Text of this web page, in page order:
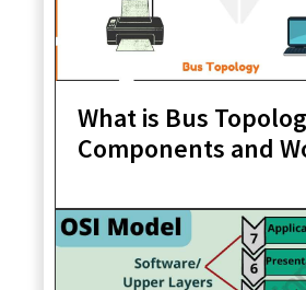
What is Bus
Components and